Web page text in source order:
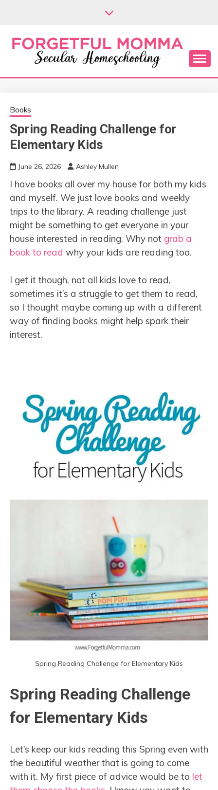
FORGETFUL
MOMMA
Secular Homeschooling
Books
Spring Reading Challenge for
Elementary Kids
June 26, 2026 Ashley Mullen
I have books all over my house for both my kids
and myself. We just love books and weekly
trips to the library. A reading challenge just
might be something to get everyone in your
house interested in reading. Why not grab a
book to read why your kids are reading too.
I get it though, not all kids love to read,
sometimes it’s a struggle to get them to read,
so I thought maybe coming up with a different
way of finding books might help spark their
interest.
Spring Reading Challenge for Elementary Kids
Spring Reading Challenge
for Elementary Kids
Let’s keep our kids reading this Spring even with
the beautiful weather that is going to come
with it. My first piece of advice would be to let